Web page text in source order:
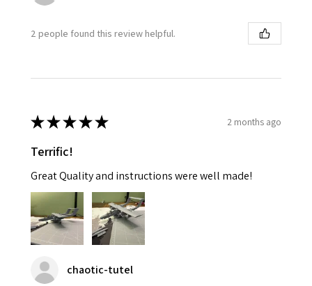
2 people found this review helpful.
★★★★★ 2 months ago
Terrific!
Great Quality and instructions were well made!
chaotic-tutel